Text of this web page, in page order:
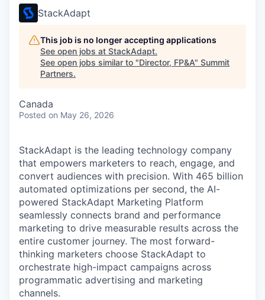
StackAdapt
This job is no longer accepting applications
See open jobs at StackAdapt.
See open jobs similar to "Director, FP&A" Summit
Partners.
Canada
Posted on May 26, 2026
StackAdapt is the leading technology company
that empowers marketers to reach, engage, and
convert audiences with precision. With 465 billion
automated optimizations per second, the AI-
powered StackAdapt Marketing Platform
seamlessly connects brand and performance
marketing to drive measurable results across the
entire customer journey. The most forward-
thinking marketers choose StackAdapt to
orchestrate high-impact campaigns across
programmatic advertising and marketing
channels.